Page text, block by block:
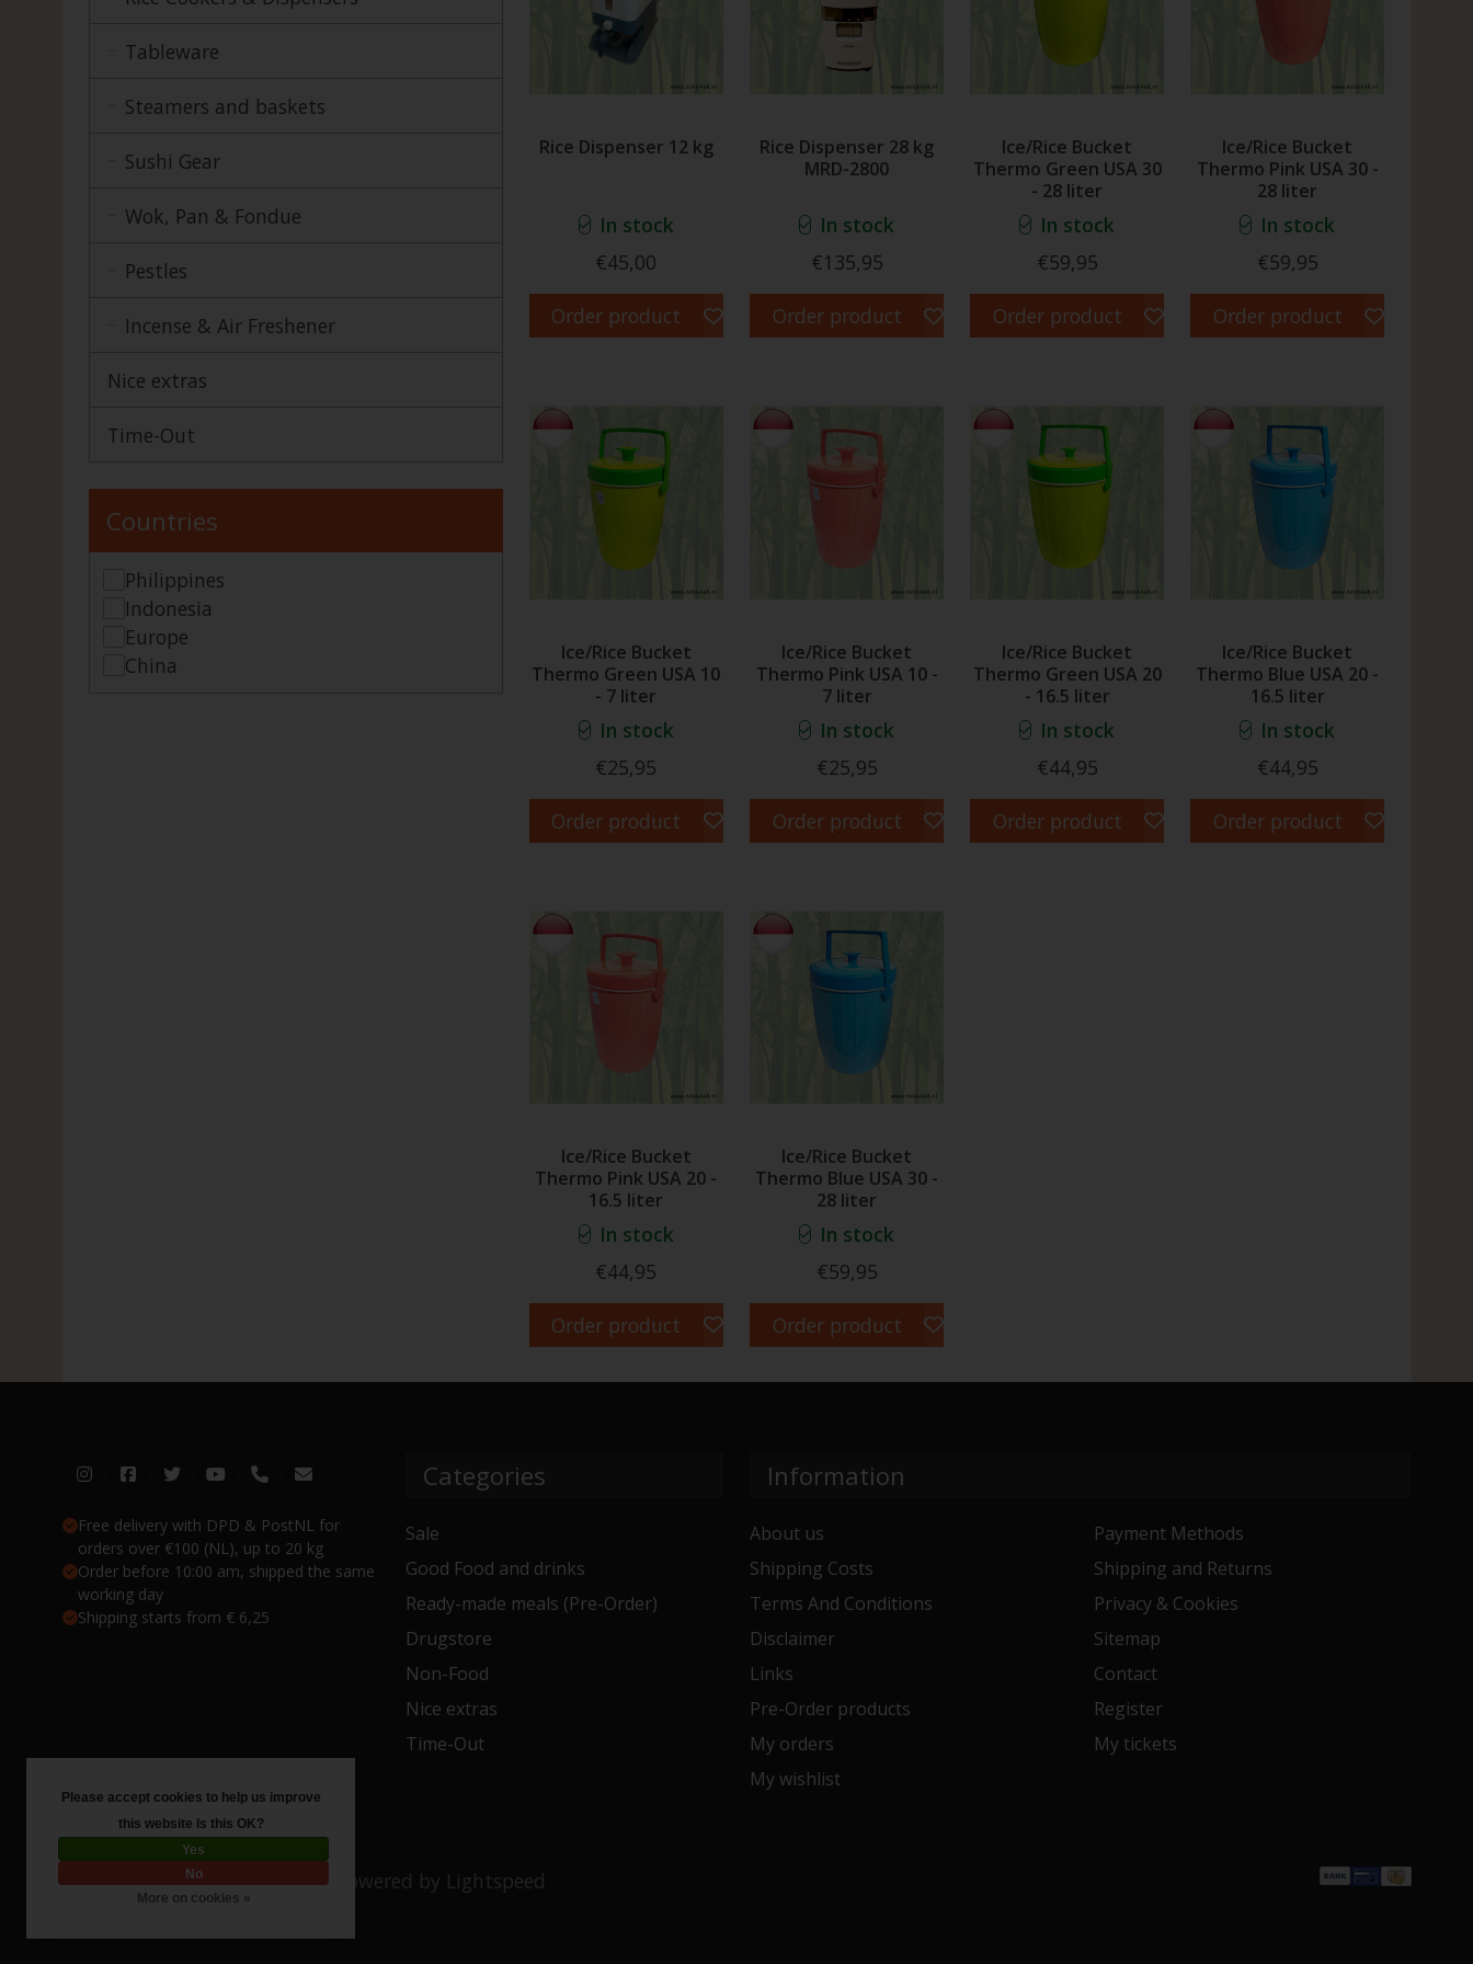
Tableware
Steamers and baskets
Sushi Gear
Wok, Pan & Fondue
Pestles
Incense & Air Freshener
Nice extras
Time-Out
Countries
Philippines
Indonesia
Europe
China
Rice Dispenser 12 kg
In stock
€45,00
Order product
Rice Dispenser 28 kg
MRD-2800
In stock
€135,95
Order product
Ice/Rice Bucket
Thermo Green USA 30
- 28 liter
In stock
€59,95
Order product
Ice/Rice Bucket
Thermo Pink USA 30 -
28 liter
In stock
€59,95
Order product
Ice/Rice Bucket
Thermo Green USA 10
- 7 liter
In stock
€25,95
Order product
Ice/Rice Bucket
Thermo Pink USA 10 -
7 liter
In stock
€25,95
Order product
Ice/Rice Bucket
Thermo Green USA 20
- 16.5 liter
In stock
€44,95
Order product
Ice/Rice Bucket
Thermo Blue USA 20 -
16.5 liter
In stock
€44,95
Order product
Ice/Rice Bucket
Thermo Pink USA 20 -
16.5 liter
In stock
€44,95
Order product
Ice/Rice Bucket
Thermo Blue USA 30 -
28 liter
In stock
€59,95
Order product
Free delivery with DPD & PostNL for
orders over €100 (NL), up to 20 kg
Order before 10:00 am, shipped the same
working day
Shipping starts from € 6,25
Categories
Sale
Good Food and drinks
Ready-made meals (Pre-Order)
Drugstore
Non-Food
Nice extras
Time-Out
Information
About us
Payment Methods
Shipping Costs
Shipping and Returns
Terms And Conditions
Privacy & Cookies
Disclaimer
Sitemap
Links
Contact
Pre-Order products
Register
My orders
My tickets
My wishlist
© Copyright 2026 Toko 4 All- Powered by Lightspeed
Please accept cookies to help us improve
this website Is this OK?
Yes
No
More on cookies »